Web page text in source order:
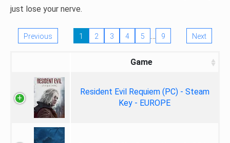
just lose your nerve.
Previous 1 2 3 4 5 … 9 Next
Game
Resident Evil Requiem (PC) - Steam
Key - EUROPE